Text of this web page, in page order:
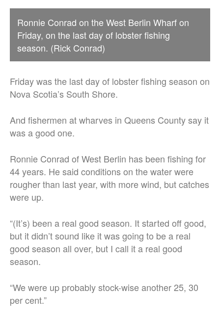
Ronnie Conrad on the West Berlin Wharf on
Friday, on the last day of lobster fishing
season. (Rick Conrad)
Friday was the last day of lobster fishing season on
Nova Scotia’s South Shore.
And fishermen at wharves in Queens County say it
was a good one.
Ronnie Conrad of West Berlin has been fishing for
44 years. He said conditions on the water were
rougher than last year, with more wind, but catches
were up.
“(It’s) been a real good season. It started off good,
but it didn’t sound like it was going to be a real
good season all over, but I call it a real good
season.
“We were up probably stock-wise another 25, 30
per cent.”